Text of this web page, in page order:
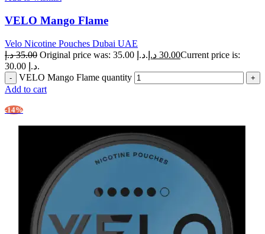
VELO Mango Flame
Velo Nicotine Pouches Dubai UAE
35.00 د.إ Original price was: 35.00 د.إ. 30.00 د.إ
Current price is:
30.00 د.إ.
VELO Mango Flame quantity
Add to cart
-14%